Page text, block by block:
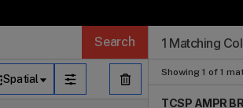
Log In
Search
Spatial
1 Matching
Showing 1 of 1
TCSP AMPR
Search Results
Search Results
Search Results
Search Results
Granule
Search Results
Dataset